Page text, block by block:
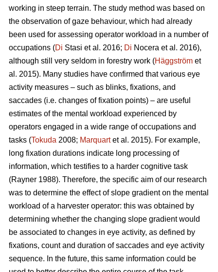
working in steep terrain. The study method was based on
the observation of gaze behaviour, which had already
been used for assessing operator workload in a number of
occupations (Di Stasi et al. 2016; Di Nocera et al. 2016),
although still very seldom in forestry work (Häggström et
al. 2015). Many studies have confirmed that various eye
activity measures – such as blinks, fixations, and
saccades (i.e. changes of fixation points) – are useful
estimates of the mental workload experienced by
operators engaged in a wide range of occupations and
tasks (Tokuda 2008; Marquartet al. 2015). For example,
long fixation durations indicate long processing of
information, which testifies to a harder cognitive task
(Rayner 1988). Therefore, the specific aim of our research
was to determine the effect of slope gradient on the mental
workload of a harvester operator: this was obtained by
determining whether the changing slope gradient would
be associated to changes in eye activity, as defined by
fixations, count and duration of saccades and eye activity
sequence. In the future, this same information could be